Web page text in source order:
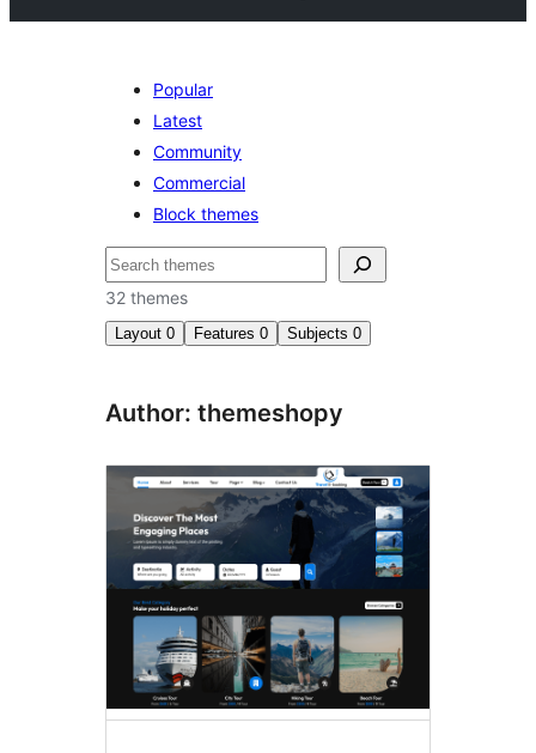
Popular
Latest
Community
Commercial
Block themes
Buscar
32 themes
Layout 0 Features 0 Subjects 0
Author: themeshopy